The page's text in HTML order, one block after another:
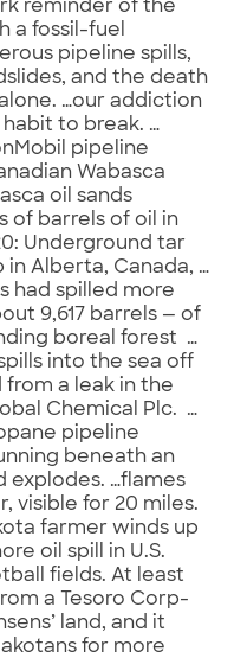
reminder of the
a fossil-fuel
pipeline spills,
and the death
…our addiction
to break. …
pipeline
Wabasca
oil sands
of barrels of oil in
Underground tar
Alberta, Canada, …
had spilled more
9,617 barrels — of
boreal forest …
into the sea off
from a leak in the
Chemical Plc. …
pipeline
beneath an
explodes. …flames
visible for 20 miles.
farmer winds up
oil spill in U.S.
fields. At least
a Tesoro Corp-
land, and it
for more